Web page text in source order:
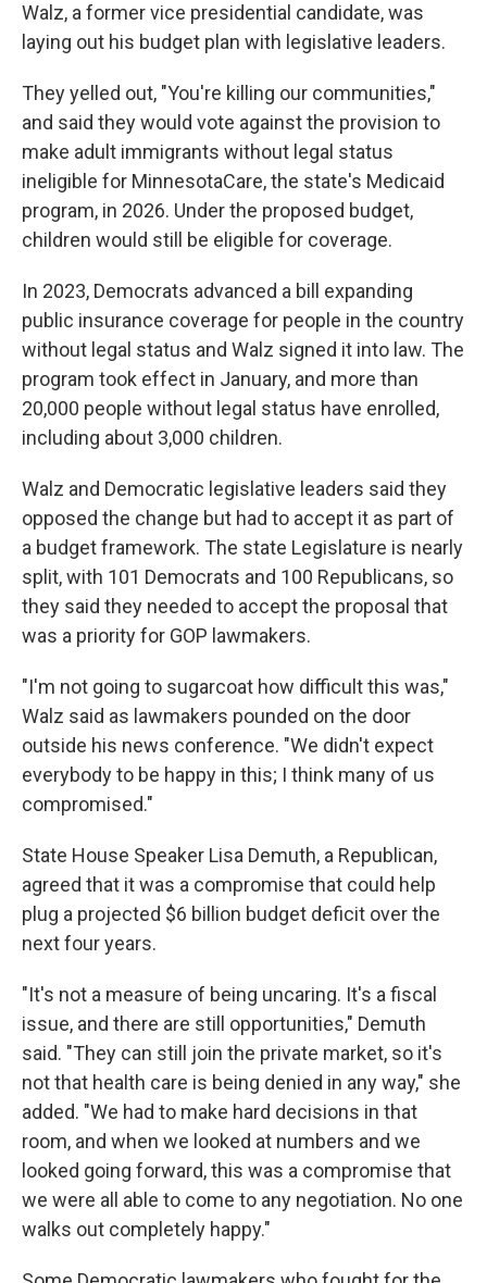
Walz, a former vice presidential candidate, was
laying out his budget plan with legislative leaders.
They yelled out, "You're killing our communities,"
and said they would vote against the provision to
make adult immigrants without legal status
ineligible for MinnesotaCare, the state's Medicaid
program, in 2026. Under the proposed budget,
children would still be eligible for coverage.
In 2023, Democrats advanced a bill expanding
public insurance coverage for people in the country
without legal status and Walz signed it into law. The
program took effect in January, and more than
20,000 people without legal status have enrolled,
including about 3,000 children.
Walz and Democratic legislative leaders said they
opposed the change but had to accept it as part of
a budget framework. The state Legislature is nearly
split, with 101 Democrats and 100 Republicans, so
they said they needed to accept the proposal that
was a priority for GOP lawmakers.
"I'm not going to sugarcoat how difficult this was,"
Walz said as lawmakers pounded on the door
outside his news conference. "We didn't expect
everybody to be happy in this; I think many of us
compromised."
State House Speaker Lisa Demuth, a Republican,
agreed that it was a compromise that could help
plug a projected $6 billion budget deficit over the
next four years.
"It's not a measure of being uncaring. It's a fiscal
issue, and there are still opportunities," Demuth
said. "They can still join the private market, so it's
not that health care is being denied in any way," she
added. "We had to make hard decisions in that
room, and when we looked at numbers and we
looked going forward, this was a compromise that
we were all able to come to any negotiation. No one
walks out completely happy."